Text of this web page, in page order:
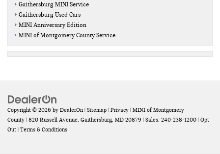
Gaithersburg MINI Service
Gaithersburg Used Cars
MINI Anniversary Edition
MINI of Montgomery County Service
Copyright © 2026 by DealerOn| Sitemap | Privacy | MINI of Montgomery
County | 820 Russell Avenue, Gaithersburg, MD 20879 | Sales: 240-238-1200 | Opt
Out | Terms & Conditions